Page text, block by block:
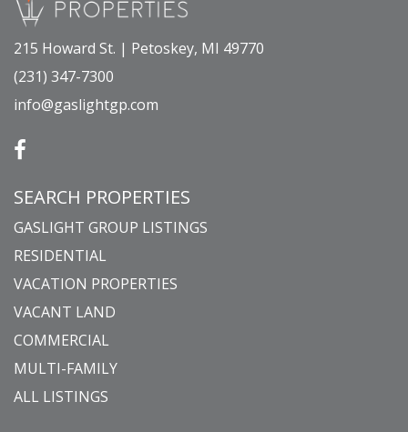
215 Howard St. | Petoskey, MI 49770
(231) 347-7300
info@gaslightgp.com
SEARCH PROPERTIES
GASLIGHT GROUP LISTINGS
RESIDENTIAL
VACATION PROPERTIES
VACANT LAND
COMMERCIAL
MULTI-FAMILY
ALL LISTINGS